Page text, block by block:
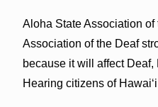
Aloha State Association of
Association of the Deaf
because it will affect
Hearing citizens of